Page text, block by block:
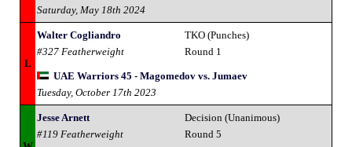
Saturday, May 18th 2024
L
Walter Cogliandro
#327 Featherweight
TKO (Punches)
Round 1
UAE Warriors 45 - Magomedov vs. Jumaev
Tuesday, October 17th 2023
Jesse Arnett
#119 Featherweight
Decision (Unanimous)
Round 5